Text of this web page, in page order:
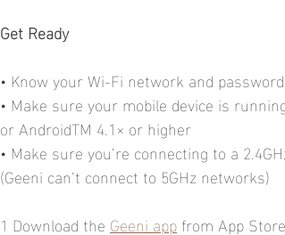
Get Ready
• Know your Wi-Fi network and password
• Make sure your mobile device is
or AndroidTM 4.1× or higher
• Make sure you’re connecting to a
(Geeni can’t connect to 5GHz networks)
1 Download the Geeni app from App